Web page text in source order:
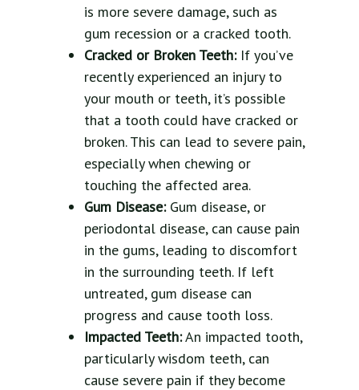
is more severe damage, such as
gum recession or a cracked tooth.
Cracked or Broken Teeth:If you’ve
recently experienced an injury to
your mouth or teeth, it’s possible
that a tooth could have cracked or
broken. This can lead to severe pain,
especially when chewing or
touching the affected area.
Gum Disease:Gum disease, or
periodontal disease, can cause pain
in the gums, leading to discomfort
in the surrounding teeth. If left
untreated, gum disease can
progress and cause tooth loss.
Impacted Teeth:An impacted tooth,
particularly wisdom teeth, can
cause severe pain if they become